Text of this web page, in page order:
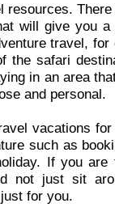
resources.
will give you
travel,
the safari
in an area
and personal.
vacations
such as
If you
not just sit
for you.